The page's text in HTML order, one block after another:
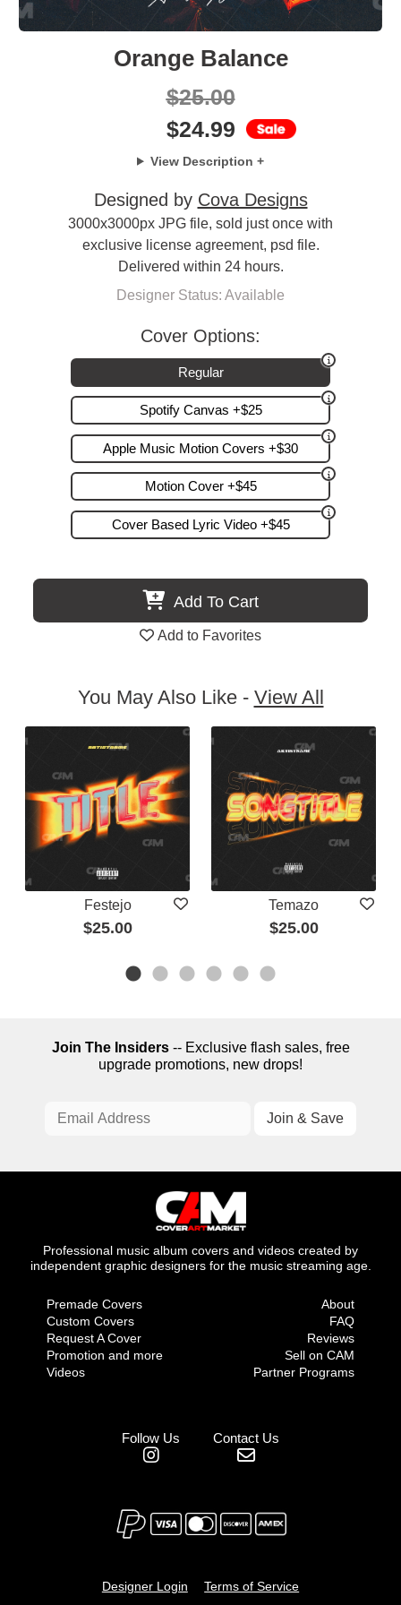
Orange Balance
$25.00
$24.99
View Description +
Designed by Cova Designs
3000x3000px JPG file, sold just once with
exclusive license agreement, psd file.
Delivered within 24 hours.
Designer Status: Available
Cover Options:
Regular
Spotify Canvas +$25
Apple Music Motion Covers +$30
Motion Cover +$45
Cover Based Lyric Video +$45
Add To Cart
Add to Favorites
You May Also Like - View All
Festejo
$25.00
Temazo
$25.00
Join The Insiders-- Exclusive flash sales, free
upgrade promotions, new drops!
Professional music album covers and videos created by
independent graphic designers for the music streaming age.
Premade Covers
Custom Covers
Request A Cover
Promotion and more
Videos
About
FAQ
Reviews
Sell on CAM
Partner Programs
Follow Us Contact Us
Designer Login Terms of Service